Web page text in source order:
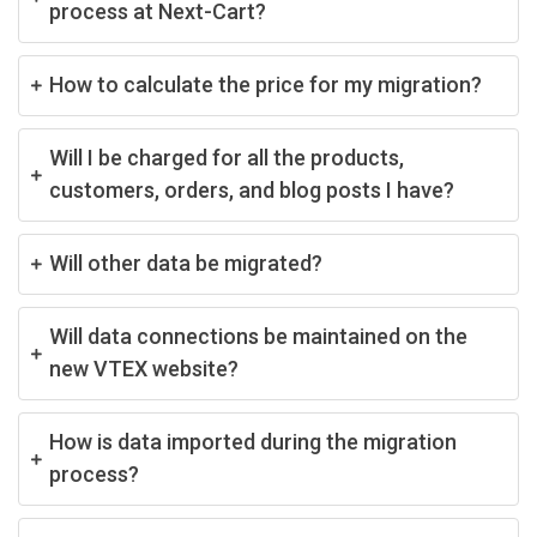
process at Next-Cart?
How to calculate the price for my migration?
Will I be charged for all the products,
customers, orders, and blog posts I have?
Will other data be migrated?
Will data connections be maintained on the
new VTEX website?
How is data imported during the migration
process?